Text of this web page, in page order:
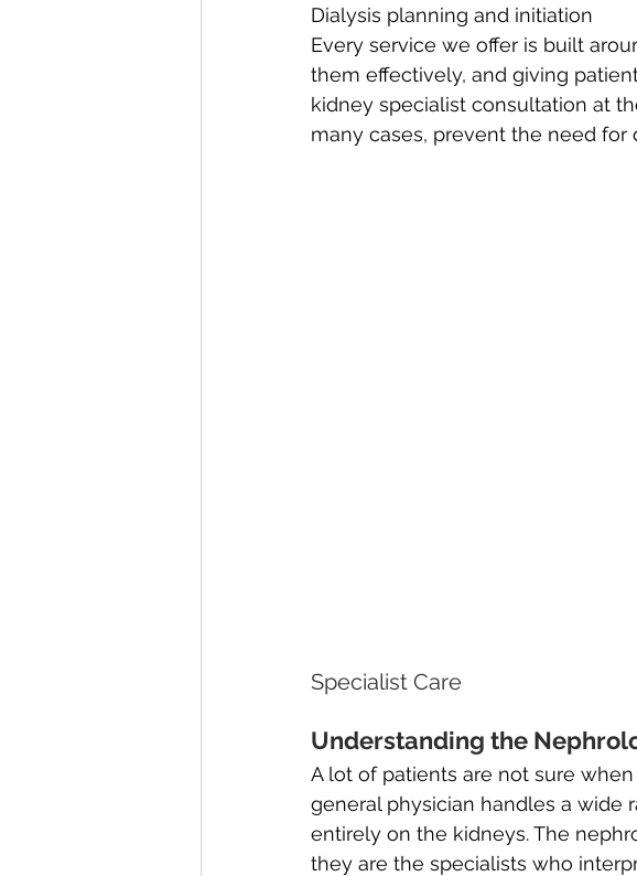
Dialysis planning and initiation
Every service we offer is built
them effectively, and giving
kidney specialist consultation at
many cases, prevent the need for
Specialist Care
Understanding the
A lot of patients are not sure
general physician handles a wide
entirely on the kidneys. The
they are the specialists who